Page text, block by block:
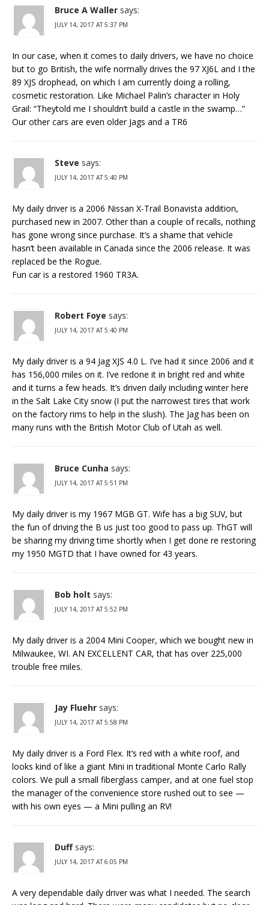
Bruce A Waller says:
JULY 14, 2017 AT 5:37 PM
In our case, when it comes to daily drivers, we have no choice
but to go British, the wife normally drives the 97 XJ6L and I the
89 XJS drophead, on which I am currently doing a rolling,
cosmetic restoration. Like Michael Palin’s character in Holy
Grail: “Theytold me I shouldn’t build a castle in the swamp…”
Our other cars are even older Jags and a TR6
Steve says:
JULY 14, 2017 AT 5:40 PM
My daily driver is a 2006 Nissan X-Trail Bonavista addition,
purchased new in 2007. Other than a couple of recalls, nothing
has gone wrong since purchase. It’s a shame that vehicle
hasn’t been available in Canada since the 2006 release. It was
replaced be the Rogue.
Fun car is a restored 1960 TR3A.
Robert Foye says:
JULY 14, 2017 AT 5:40 PM
My daily driver is a 94 Jag XJS 4.0 L. I’ve had it since 2006 and it
has 156,000 miles on it. I’ve redone it in bright red and white
and it turns a few heads. It’s driven daily including winter here
in the Salt Lake City snow (I put the narrowest tires that work
on the factory rims to help in the slush). The Jag has been on
many runs with the British Motor Club of Utah as well.
Bruce Cunha says:
JULY 14, 2017 AT 5:51 PM
My daily driver is my 1967 MGB GT. Wife has a big SUV, but
the fun of driving the B us just too good to pass up. ThGT will
be sharing my driving time shortly when I get done re restoring
my 1950 MGTD that I have owned for 43 years.
Bob holt says:
JULY 14, 2017 AT 5:52 PM
My daily driver is a 2004 Mini Cooper, which we bought new in
Milwaukee, WI. AN EXCELLENT CAR, that has over 225,000
trouble free miles.
Jay Fluehr says:
JULY 14, 2017 AT 5:58 PM
My daily driver is a Ford Flex. It’s red with a white roof, and
looks kind of like a giant Mini in traditional Monte Carlo Rally
colors. We pull a small fiberglass camper, and at one fuel stop
the manager of the convenience store rushed out to see —
with his own eyes — a Mini pulling an RV!
Duff says:
JULY 14, 2017 AT 6:05 PM
A very dependable daily driver was what I needed. The search